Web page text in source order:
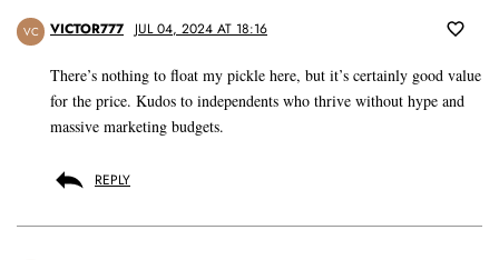
VC VICTOR777 JUL 04, 2024 AT 18:16
There’s nothing to float my pickle here, but it’s certainly good value
for the price. Kudos to independents who thrive without hype and
massive marketing budgets.
REPLY